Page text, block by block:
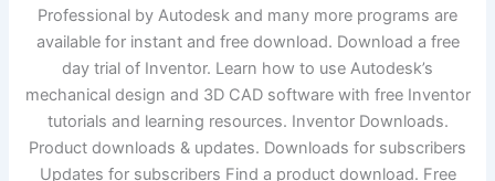
Professional by Autodesk and many more programs are
available for instant and free download. Download a free
day trial of Inventor. Learn how to use Autodesk’s
mechanical design and 3D CAD software with free Inventor
tutorials and learning resources. Inventor Downloads.
Product downloads & updates. Downloads for subscribers
Updates for subscribers Find a product download. Free